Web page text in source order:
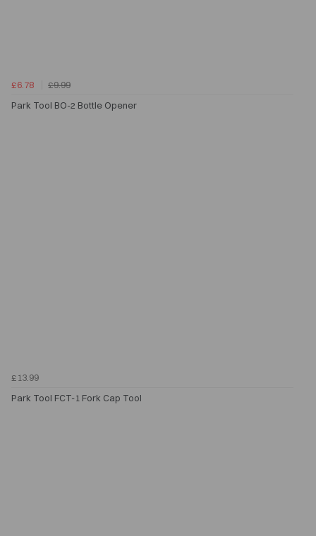
£6.78
£9.99
Park Tool BO-2 Bottle Opener
£13.99
Park Tool FCT-1 Fork Cap Tool